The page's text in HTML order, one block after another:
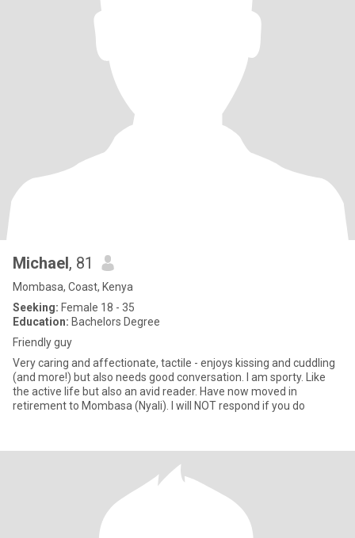
Michael, 81
Mombasa, Coast, Kenya
Seeking: Female 18 - 35
Education: Bachelors Degree
Friendly guy
Very caring and affectionate, tactile - enjoys kissing and cuddling
(and more!) but also needs good conversation. I am sporty. Like
the active life but also an avid reader. Have now moved in
retirement to Mombasa (Nyali). I will NOT respond if you do